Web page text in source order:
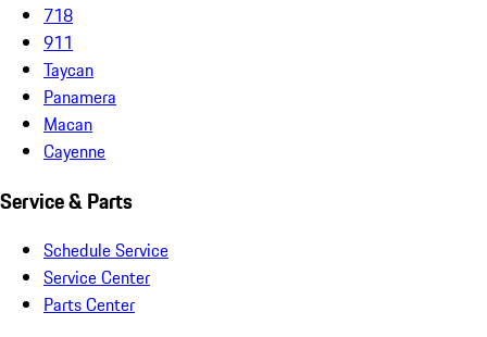
718
911
Taycan
Panamera
Macan
Cayenne
Service & Parts
Schedule Service
Service Center
Parts Center